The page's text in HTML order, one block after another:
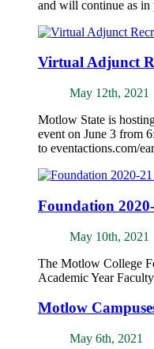
and will continue as in
Virtual Adjunct
May 12th, 2021
Motlow State is
event on June 3 from
to eventactions.com/
Foundation
May 10th, 2021
The Motlow College
Academic Year
Motlow
May 6th, 2021